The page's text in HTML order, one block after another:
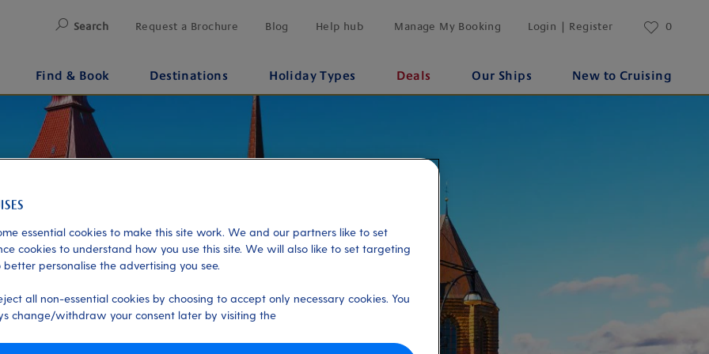
Search Request a Brochure Blog Help hub Manage My Booking Login | Register 0
Find & Book Destinations Holiday Types Deals Our Ships New to Cruising
essential cookies to make this site work. We and our partners like to set
cookies to understand how you use this site. We will also like to set targeting
better personalise the advertising you see.
all non-essential cookies by choosing to accept only necessary cookies. You
change/withdraw your consent later by visiting the